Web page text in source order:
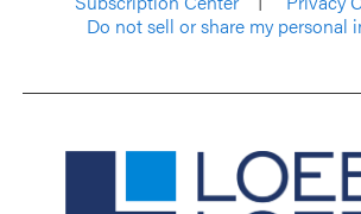
Do not sell or share my personal